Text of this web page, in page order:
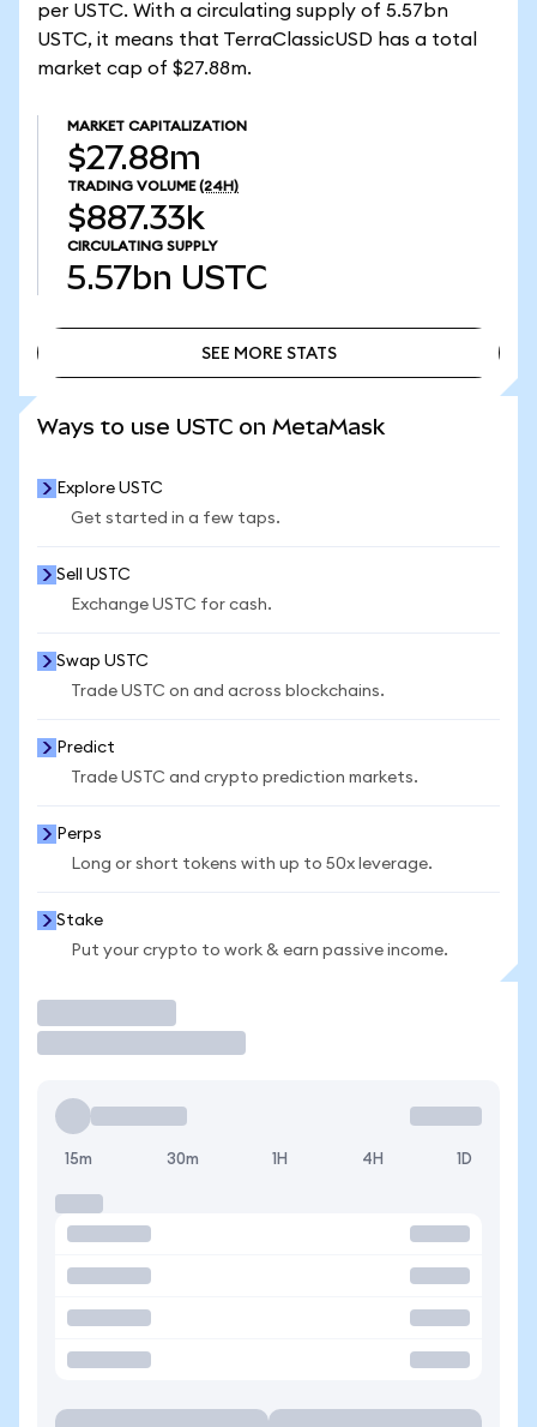
per USTC. With a circulating supply of 5.57bn
USTC, it means that TerraClassicUSD has a total
market cap of $27.88m.
MARKET CAPITALIZATION
$27.88m
TRADING VOLUME (24H)
$887.33k
CIRCULATING SUPPLY
5.57bn USTC
SEE MORE STATS
Ways to use USTC on MetaMask
Explore USTC
Get started in a few taps.
Sell USTC
Exchange USTC for cash.
Swap USTC
Trade USTC on and across blockchains.
Predict
Trade USTC and crypto prediction markets.
Perps
Long or short tokens with up to 50x leverage.
Stake
Put your crypto to work & earn passive income.
15m 30m 1H 4H 1D